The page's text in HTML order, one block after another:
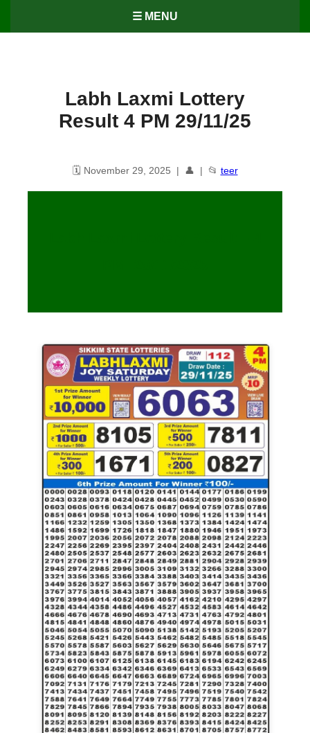
☰ MENU
Labh Laxmi Lottery
Result 4 PM 29/11/25
🗓️ November 29, 2025 | 👤 | 📂 teer